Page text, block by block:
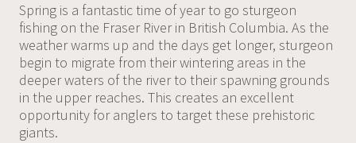
Spring is a fantastic time of year to go sturgeon
fishing on the Fraser River in British Columbia. As the
weather warms up and the days get longer, sturgeon
begin to migrate from their wintering areas in the
deeper waters of the river to their spawning grounds
in the upper reaches. This creates an excellent
opportunity for anglers to target these prehistoric
giants.